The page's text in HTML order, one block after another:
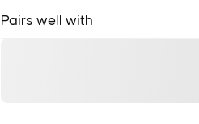
Pairs well with